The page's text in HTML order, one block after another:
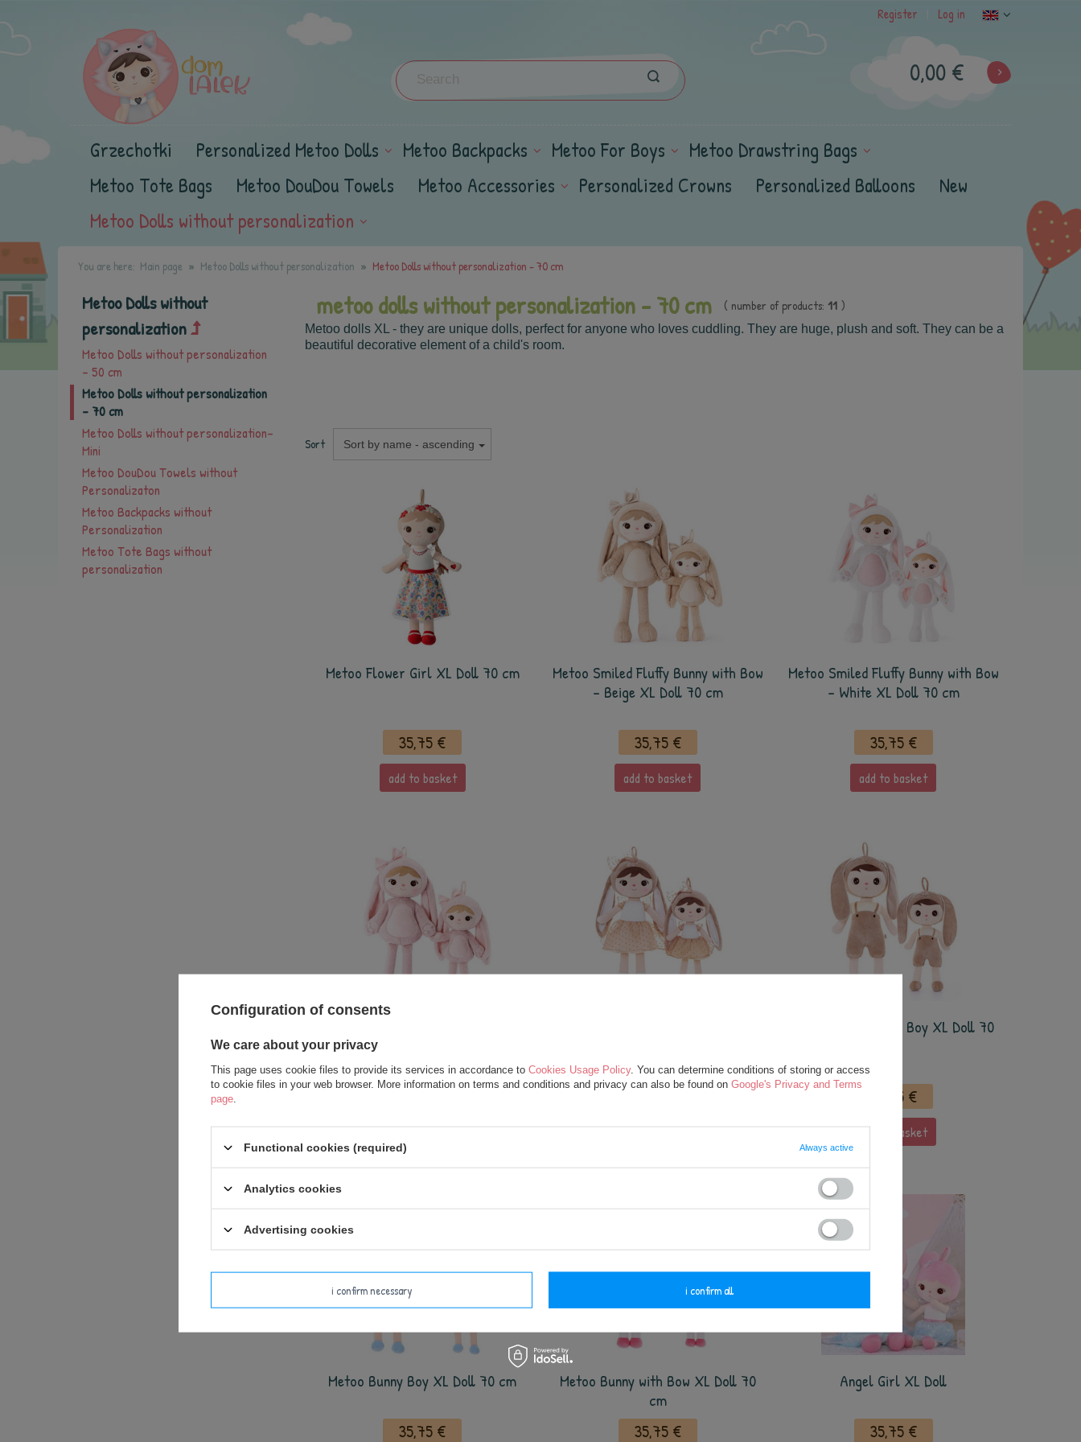
Register Log in
0,00 €
Grzechotki Personalized Metoo Dolls Metoo Backpacks Metoo For Boys
Metoo Drawstring Bags
Metoo Tote Bags
Metoo DouDou Towels Metoo Accessories Personalized Crowns Personalized Balloons
New
Metoo Dolls without personalization
You are here: Main page Metoo Dolls without personalization Metoo Dolls without personalization - 70 cm
Metoo Dolls without
personalization
Metoo Dolls without personalization
- 50 cm
Metoo Dolls without personalization
- 70 cm
Metoo Dolls without personalization-
Mini
Metoo DouDou Towels without
Personalizaton
Metoo Backpacks without
Personalization
Metoo Tote Bags without
personalization
metoo dolls without personalization - 70 cm ( number of products: 11 )
Metoo dolls XL - they are unique dolls, perfect for anyone who loves cuddling. They are huge, plush and soft. They can be a
beautiful decorative element of a child's room.
Sort Sort by name - ascending
Metoo Flower Girl XL Doll 70 cm
35,75 €
add to basket
Metoo Smiled Fluffy Bunny with Bow
- Beige XL Doll 70 cm
35,75 €
add to basket
Metoo Smiled Fluffy Bunny with Bow
- White XL Doll 70 cm
35,75 €
add to basket
- Powder Pink XL Doll 70 cm
Metoo Beige Bunny Boy XL Doll 70
35,75 €
add to basket
Metoo Bunny Boy XL Doll 70 cm
35,75 €
Metoo Bunny with Bow XL Doll 70
cm
35,75 €
Angel Girl XL Doll
35,75 €
Configuration of consents
We care about your privacy
This page uses cookie files to provide its services in accordance to Cookies Usage Policy. You can determine conditions of storing or access
to cookie files in your web browser. More information on terms and conditions and privacy can also be found on Google's Privacy and Terms
page
Functional cookies (required) Always active
Analytics cookies
Advertising cookies
i confirm necessary i confirm all